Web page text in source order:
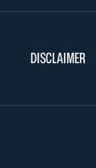
DISCLAIMER